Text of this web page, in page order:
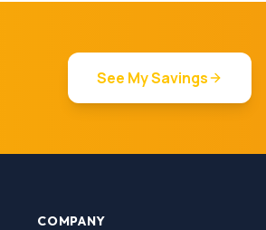
See My Savings
COMPANY